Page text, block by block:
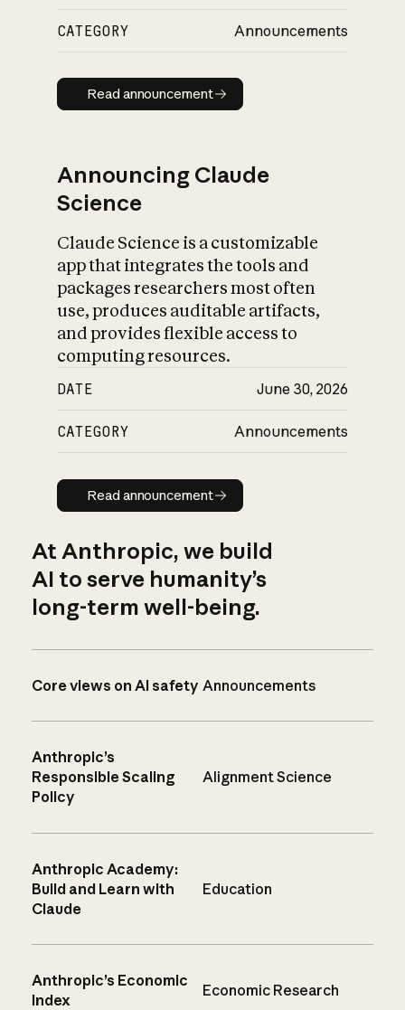
CATEGORY Announcements
Read announcement
Read announcement
Announcing Claude
Science
Claude Science is a customizable
app that integrates the tools and
packages researchers most often
use, produces auditable artifacts,
and provides flexible access to
computing resources.
DATE June 30, 2026
CATEGORY Announcements
Read announcement
Read announcement
At Anthropic, we build
AI to serve humanity’s
long-term well-being.
Core views on AI safety Announcements
Anthropic’s
Responsible Scaling
Policy
Alignment Science
Anthropic Academy:
Build and Learn with
Claude
Education
Anthropic’s Economic
Index
Economic Research